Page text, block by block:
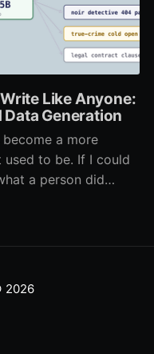
Like Anyone:
Generation
a more
to be. If I could
a person did
it. The cost to
the
2026